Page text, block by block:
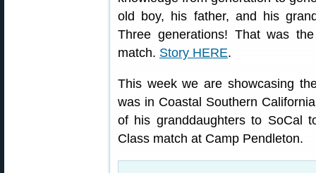
old boy, his father, and his
Three generations! That was
match. Story HERE.
This week we are showcasing
was in Coastal Southern
of his granddaughters to SoCal
Class match at Camp Pendleton.